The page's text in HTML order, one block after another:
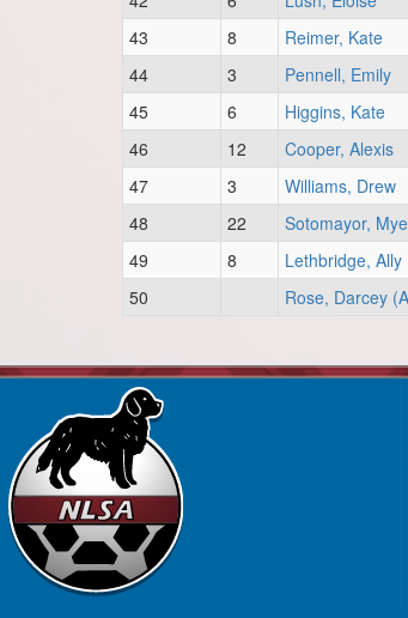
43
8 Reimer, Kate
44
3 Pennell, Emily
45
6 Higgins, Kate
46
12 Cooper, Alexis
47
3 Williams, Drew
48
22 Sotomayor,
49
8 Lethbridge, Ally
50
Rose, Darcey